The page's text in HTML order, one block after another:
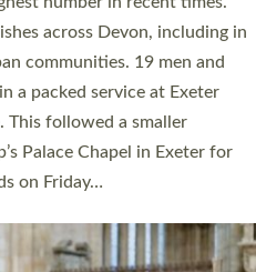
ordained as deacons and
being ordained as deacons
in a number of years that the
priests will happen in the